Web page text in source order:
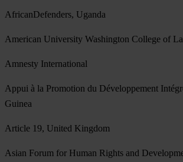
AfricanDefenders, Uganda
American University Washington College of
Amnesty International
Appui à la Promotion du Développement
Guinea
Article 19, United Kingdom
Asian Forum for Human Rights and